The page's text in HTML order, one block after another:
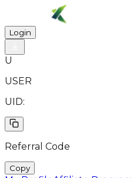
Login
U
USER
UID:
Referral Code
Copy